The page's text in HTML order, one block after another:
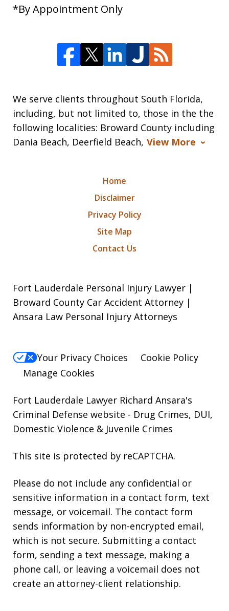
*By Appointment Only
We serve clients throughout South Florida,
including, but not limited to, those in the the
following localities: Broward County including
Dania Beach, Deerfield Beach, View More
Home
Disclaimer
Privacy Policy
Site Map
Contact Us
Fort Lauderdale Personal Injury Lawyer |
Broward County Car Accident Attorney |
Ansara Law Personal Injury Attorneys
Your Privacy Choices
Cookie Policy
Manage Cookies
Fort Lauderdale Lawyer Richard Ansara's
Criminal Defense website - Drug Crimes, DUI,
Domestic Violence & Juvenile Crimes
This site is protected by reCAPTCHA.
Please do not include any confidential or
sensitive information in a contact form, text
message, or voicemail. The contact form
sends information by non-encrypted email,
which is not secure. Submitting a contact
form, sending a text message, making a
phone call, or leaving a voicemail does not
create an attorney-client relationship.